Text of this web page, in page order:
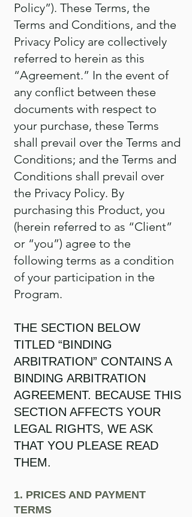
Policy”). These Terms, the
Terms and Conditions, and the
Privacy Policy are collectively
referred to herein as this
“Agreement.” In the event of
any conflict between these
documents with respect to
your purchase, these Terms
shall prevail over the Terms and
Conditions; and the Terms and
Conditions shall prevail over
the Privacy Policy. By
purchasing this Product, you
(herein referred to as “Client”
or “you”) agree to the
following terms as a condition
of your participation in the
Program.
THE SECTION BELOW
TITLED “BINDING
ARBITRATION” CONTAINS A
BINDING ARBITRATION
AGREEMENT. BECAUSE THIS
SECTION AFFECTS YOUR
LEGAL RIGHTS, WE ASK
THAT YOU PLEASE READ
THEM.
1. PRICES AND PAYMENT
TERMS